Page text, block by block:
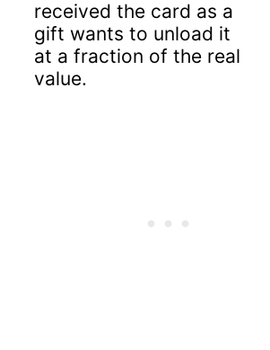
received the card as a
gift wants to unload it
at a fraction of the real
value.